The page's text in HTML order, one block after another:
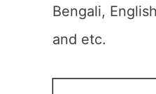
Bengali,
and etc.